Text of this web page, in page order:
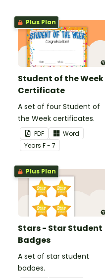
Plus Plan
Student of the Week
Certificate
A set of four Student of
the Week certificates.
PDF
Word
Years F - 7
Plus Plan
Stars - Star Student
Badges
A set of star student
badges.